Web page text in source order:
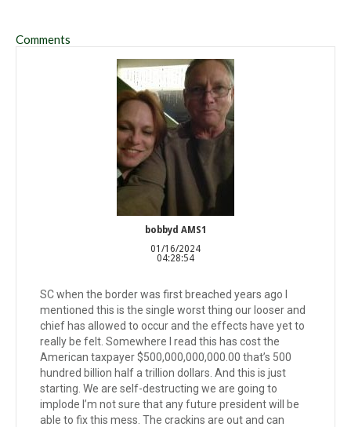
Comments
bobbyd AMS1
01/16/2024
04:28:54
SC when the border was first breached years ago I
mentioned this is the single worst thing our looser and
chief has allowed to occur and the effects have yet to
really be felt. Somewhere I read this has cost the
American taxpayer $500,000,000,000.00 that’s 500
hundred billion half a trillion dollars. And this is just
starting. We are self-destructing we are going to
implode I’m not sure that any future president will be
able to fix this mess. The crackins are out and can